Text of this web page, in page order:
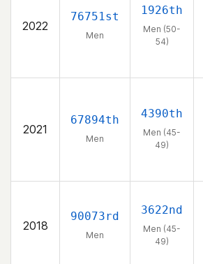
2022
76751st
Men
1926th
Men (50-
54)
2021
67894th
Men
4390th
Men (45-
49)
2018
90073rd
Men
3622nd
Men (45-
49)